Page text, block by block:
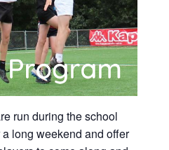
run during the school
long weekend and offer